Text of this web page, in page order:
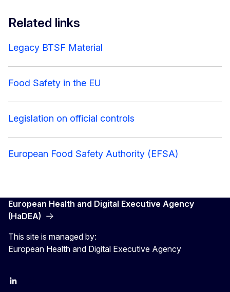
Related links
Legacy BTSF Material
Food Safety in the EU
Legislation on official controls
European Food Safety Authority (EFSA)
European Health and Digital Executive Agency
(HaDEA)
This site is managed by:
European Health and Digital Executive Agency
LinkedIn